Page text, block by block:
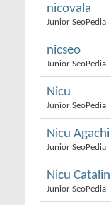
nicovala
Junior SeoPedia
nicseo
Junior SeoPedia
Nicu
Junior SeoPedia
Nicu Agachi
Junior SeoPedia
Nicu Catalin
Junior SeoPedia